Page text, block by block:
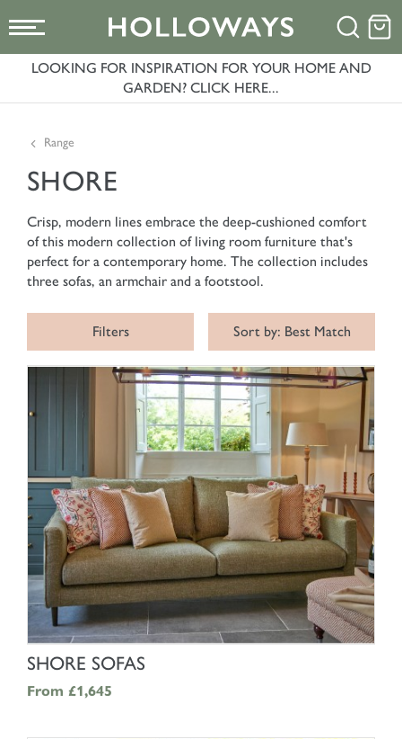
LOOKING FOR INSPIRATION FOR YOUR HOME AND
GARDEN? CLICK HERE...
Range
SHORE
Crisp, modern lines embrace the deep-cushioned comfort
of this modern collection of living room furniture that's
perfect for a contemporary home. The collection includes
three sofas, an armchair and a footstool.
Filters Sort by: Best Match
SHORE SOFAS
From £1,645